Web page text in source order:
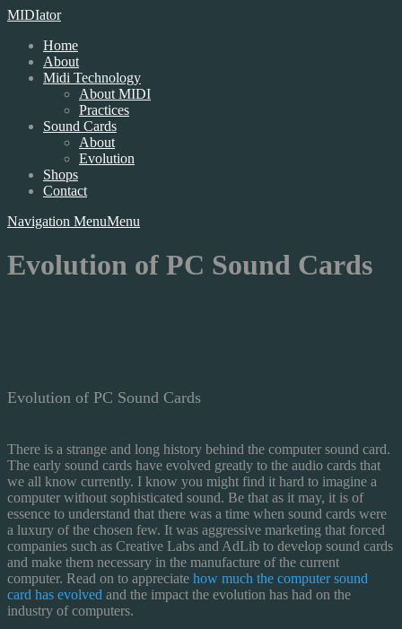
MIDIator
Home
About
Midi Technology
About MIDI
Practices
Sound Cards
About
Evolution
Shops
Contact
Navigation MenuMenu
Evolution of PC Sound Cards
Evolution of PC Sound Cards
There is a strange and long history behind the computer sound card.
The early sound cards have evolved greatly to the audio cards that
we all know currently. I know you might find it hard to imagine a
computer without sophisticated sound. Be that as it may, it is of
essence to understand that there was a time when sound cards were
a luxury of the chosen few. It was aggressive marketing that forced
companies such as Creative Labs and AdLib to develop sound cards
and make them necessary in the manufacture of the current
computer. Read on to appreciate how much the computer sound
card has evolved and the impact the evolution has had on the
industry of computers.